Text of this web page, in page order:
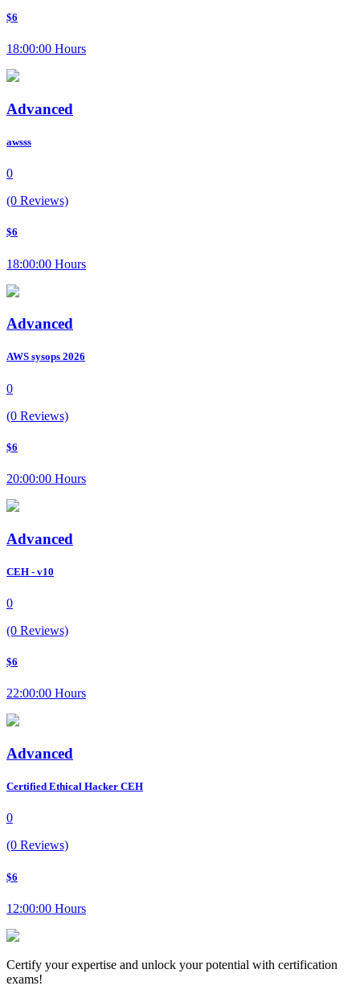
$6
18:00:00 Hours
Advanced
awsss
0
(0 Reviews)
$6
18:00:00 Hours
Advanced
AWS sysops 2026
0
(0 Reviews)
$6
20:00:00 Hours
Advanced
CEH - v10
0
(0 Reviews)
$6
22:00:00 Hours
Advanced
Certified Ethical Hacker CEH
0
(0 Reviews)
$6
12:00:00 Hours
Certify your expertise and unlock your potential with certification
exams!